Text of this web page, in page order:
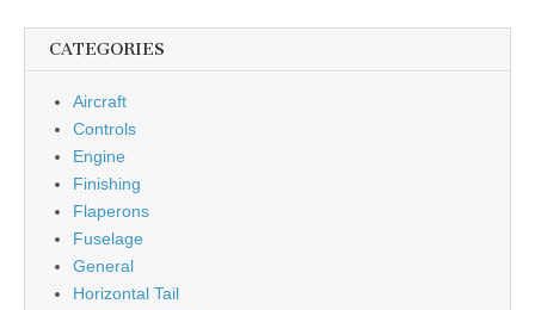
CATEGORIES
Aircraft
Controls
Engine
Finishing
Flaperons
Fuselage
General
Horizontal Tail